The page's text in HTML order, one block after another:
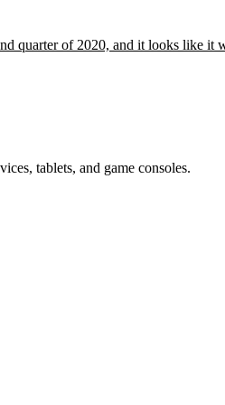
quarter of 2020, and it looks like
tablets, and game consoles.